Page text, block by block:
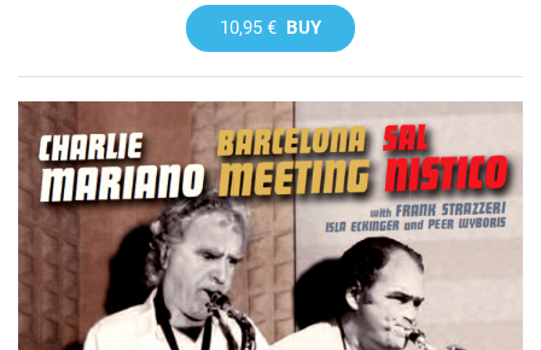
10,95 € BUY